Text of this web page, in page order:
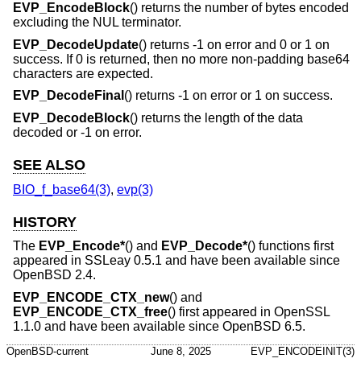
EVP_EncodeBlock() returns the number of bytes encoded
excluding the NUL terminator.
EVP_DecodeUpdate() returns -1 on error and 0 or 1 on
success. If 0 is returned, then no more non-padding base64
characters are expected.
EVP_DecodeFinal () returns -1 on error or 1 on success.
EVP_DecodeBlock() returns the length of the data
decoded or -1 on error.
SEE ALSO
BIO_f_base64(3), evp(3)
HISTORY
The EVP_Encode*() and EVP_Decode*() functions first
appeared in SSLeay 0.5.1 and have been available since
OpenBSD 2.4.
EVP_ENCODE_CTX_new() and
EVP_ENCODE_CTX_free() first appeared in OpenSSL
1.1.0 and have been available since OpenBSD 6.5.
OpenBSD-current June 8, 2025 EVP_ENCODEINIT(3)